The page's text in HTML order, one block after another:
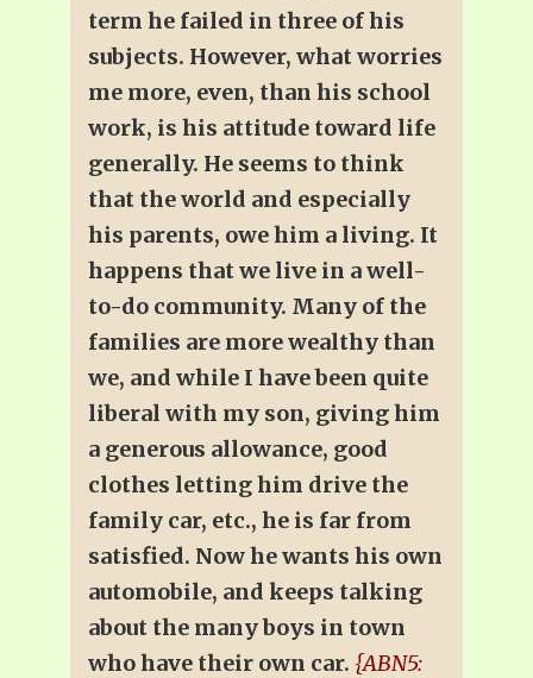
term he failed in three of his
subjects. However, what worries
me more, even, than his school
work, is his attitude toward life
generally. He seems to think
that the world and especially
his parents, owe him a living. It
happens that we live in a well-
to-do community. Many of the
families are more wealthy than
we, and while I have been quite
liberal with my son, giving him
a generous allowance, good
clothes letting him drive the
family car, etc., he is far from
satisfied. Now he wants his own
automobile, and keeps talking
about the many boys in town
who have their own car. {ABN5: